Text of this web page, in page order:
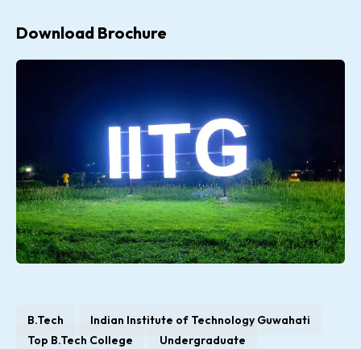
Download Brochure
B.Tech
Indian Institute of Technology Guwahati
Top B.Tech College
Undergraduate